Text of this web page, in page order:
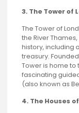
3. The Tower of
The Tower of
the River
history, including
treasury.
Tower is home to
fascinating
(also known as
4. The Houses